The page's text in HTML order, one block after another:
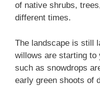
of native shrubs,
different times.
The landscape is still
willows are starting to
such as snowdrops
early green shoots of